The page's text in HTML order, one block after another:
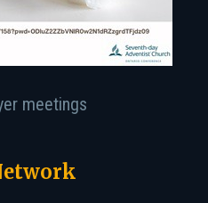
meetings